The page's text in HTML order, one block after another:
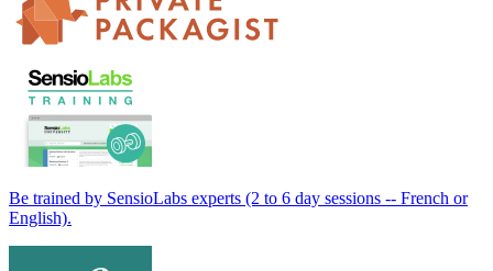
Be trained by SensioLabs experts (2 to 6 day sessions -- French or
English).